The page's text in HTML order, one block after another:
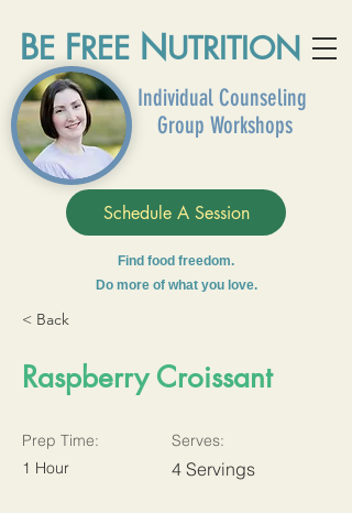
BEFREENUTRITION
Individual Counseling
Group Workshops
Schedule A Session
Find food freedom.
Do more of what you love.
< Back
Raspberry Croissant
Prep Time:
1 Hour
Serves:
4 Servings